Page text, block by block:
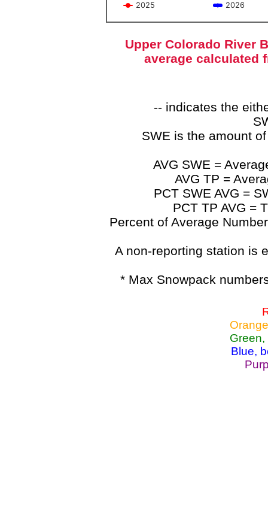
2025
2026
End of interactive chart.
Upper Colorado River
average calculated
-- indicates the
SWE is the amount
AVG SWE =
AVG TP =
PCT SWE AVG =
PCT TP AVG =
Percent of Average
A non-reporting station is
* Max Snowpack
Blue,